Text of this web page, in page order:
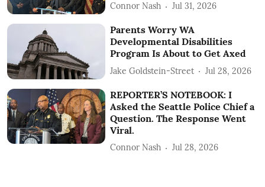
Connor Nash Jul 31, 2026
Parents Worry WA
Developmental Disabilities
Program Is About to Get Axed
Jake Goldstein-Street Jul 28, 2026
REPORTER’S NOTEBOOK: I
Asked the Seattle Police Chief a
Question. The Response Went
Viral.
Connor Nash Jul 28, 2026